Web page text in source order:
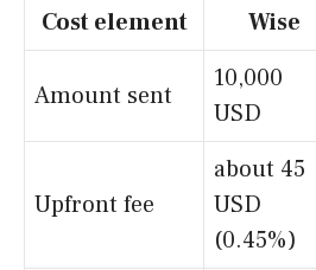
Cost element Wise
Amount sent
10,000
USD
Upfront fee
about 45
USD
(0.45%)